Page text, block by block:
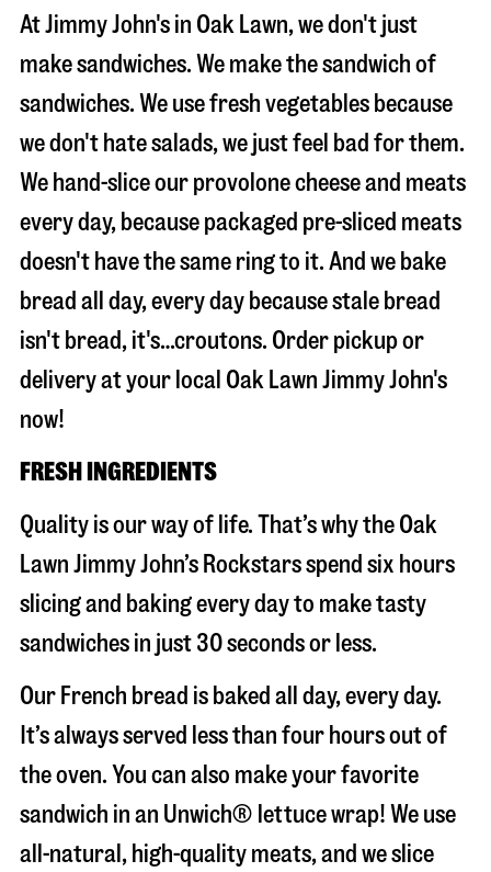
At Jimmy John's in Oak Lawn, we don't just
make sandwiches. We make the sandwich of
sandwiches. We use fresh vegetables because
we don't hate salads, we just feel bad for them.
We hand-slice our provolone cheese and meats
every day, because packaged pre-sliced meats
doesn't have the same ring to it. And we bake
bread all day, every day because stale bread
isn't bread, it's…croutons. Order pickup or
delivery at your local Oak Lawn Jimmy John's
now!
FRESH INGREDIENTS
Quality is our way of life. That’s why the Oak
Lawn Jimmy John’s Rockstars spend six hours
slicing and baking every day to make tasty
sandwiches in just 30 seconds or less.
Our French bread is baked all day, every day.
It’s always served less than four hours out of
the oven. You can also make your favorite
sandwich in an Unwich® lettuce wrap! We use
all-natural, high-quality meats, and we slice